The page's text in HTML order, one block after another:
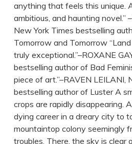
anything that feels this unique.
ambitious, and haunting novel.”
New York Times bestselling
Tomorrow and Tomorrow
truly exceptional.”–ROXANE
bestselling author of Bad
piece of art.”–RAVEN LEILANI,
bestselling author of Luster A
crops are rapidly disappearing.
dying career in a dreary city to
mountaintop colony seemingly
troubles. There, the sky is clear